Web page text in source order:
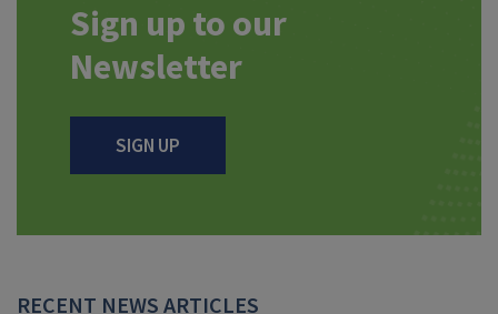
Sign up to our
Newsletter
SIGN UP
RECENT NEWS ARTICLES